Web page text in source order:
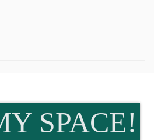
SPACE!